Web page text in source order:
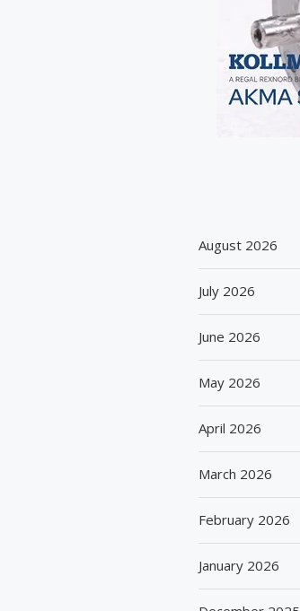
August 2026
July 2026
June 2026
May 2026
April 2026
March 2026
February 2026
January 2026